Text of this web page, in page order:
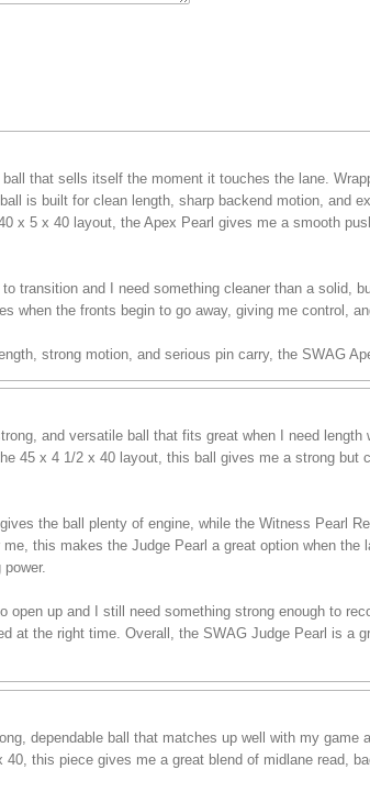
that sells itself the moment it touches the lane.
is built for clean length, sharp backend motion, and
x 5 x 40 layout, the Apex Pearl gives me a smooth
transition and I need something cleaner than a solid,
when the fronts begin to go away, giving me control,
strong motion, and serious pin carry, the SWAG
and versatile ball that fits great when I need
45 x 4 1/2 x 40 layout, this ball gives me a strong but
the ball plenty of engine, while the Witness Pearl
this makes the Judge Pearl a great option when
open up and I still need something strong enough to
at the right time. Overall, the SWAG Judge Pearl is a
dependable ball that matches up well with my game
this piece gives me a great blend of midlane read,